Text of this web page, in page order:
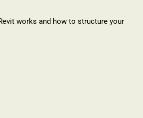
works and how to structure your